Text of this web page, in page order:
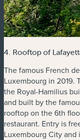
4. Rooftop of
The famous French
Luxembourg in 2019.
the Royal-Hamilius
and built by the
rooftop on the 6th
restaurant. Entry is
Luxembourg City and